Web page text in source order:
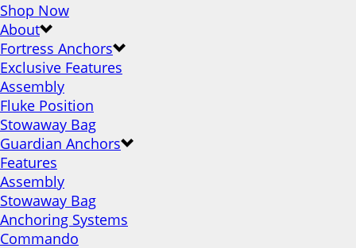
Shop Now
About
Fortress Anchors
Exclusive Features
Assembly
Fluke Position
Stowaway Bag
Guardian Anchors
Features
Assembly
Stowaway Bag
Anchoring Systems
Commando